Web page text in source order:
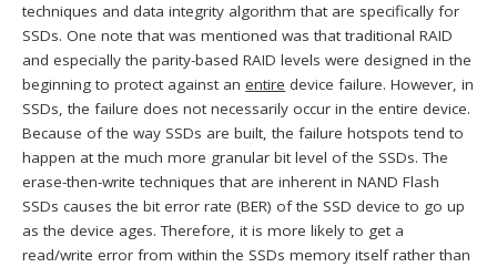
techniques and data integrity algorithm that are specifically for
SSDs. One note that was mentioned was that traditional RAID
and especially the parity-based RAID levels were designed in the
beginning to protect against anentire device failure. However, in
SSDs, the failure does not necessarily occur in the entire device.
Because of the way SSDs are built, the failure hotspots tend to
happen at the much more granular bit level of the SSDs. The
erase-then-write techniques that are inherent in NAND Flash
SSDs causes the bit error rate (BER) of the SSD device to go up
as the device ages. Therefore, it is more likely to get a
read/write error from within the SSDs memory itself rather than